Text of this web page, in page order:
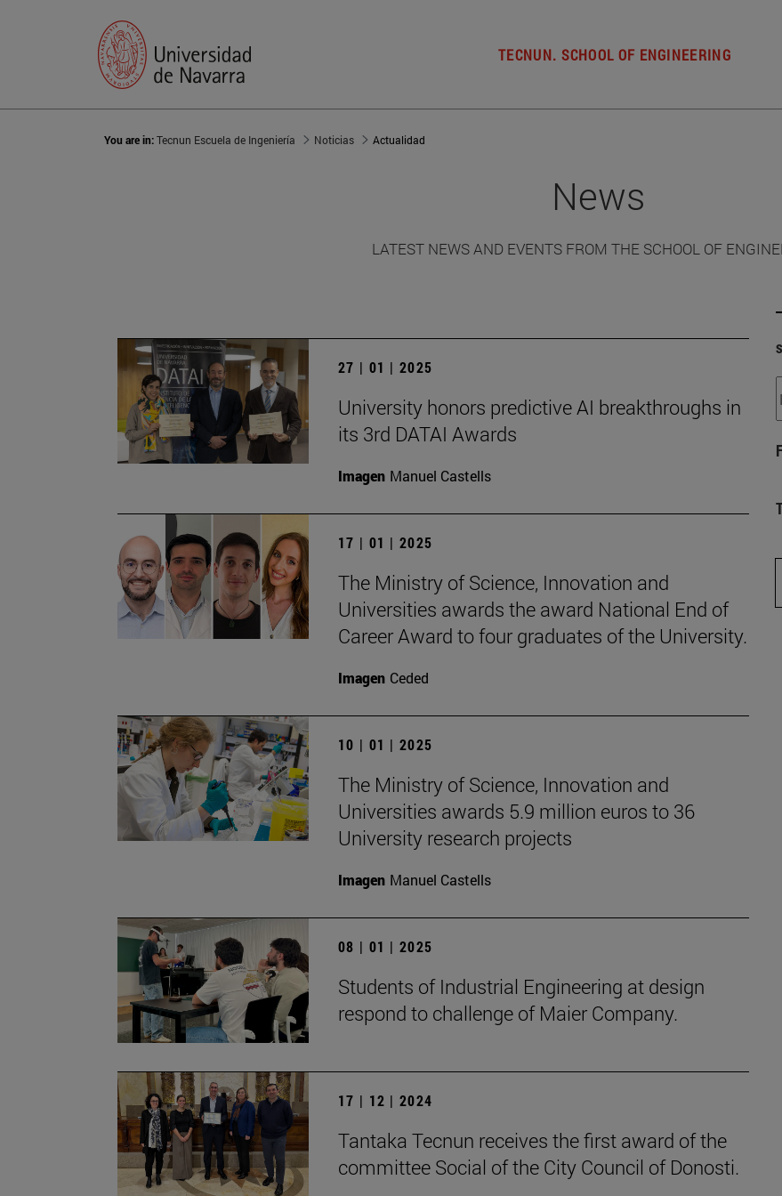
TECNUN. SCHOOL OF ENGINEERING
You are in:Tecnun Escuela de Ingeniería Noticias Actualidad
News
LATEST NEWS AND EVENTS FROM THE SCHOOL OF
27 | 01 | 2025
University honors predictive AI breakthroughs in
its 3rd DATAI Awards
Imagen Manuel Castells
17 | 01 | 2025
The Ministry of Science, Innovation and
Universities awards the award National End of
Career Award to four graduates of the University.
Imagen Ceded
10 | 01 | 2025
The Ministry of Science, Innovation and
Universities awards 5.9 million euros to 36
University research projects
Imagen Manuel Castells
08 | 01 | 2025
Students of Industrial Engineering at design
respond to challenge of Maier Company.
17 | 12 | 2024
Tantaka Tecnun receives the first award of the
committee Social of the City Council of Donosti.